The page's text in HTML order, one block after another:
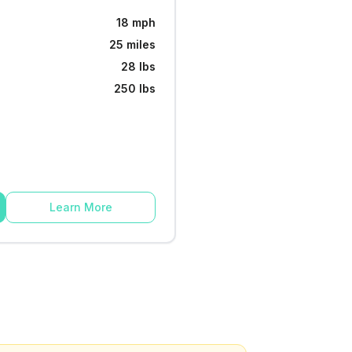
18 mph
25 miles
28 lbs
250 lbs
Learn More